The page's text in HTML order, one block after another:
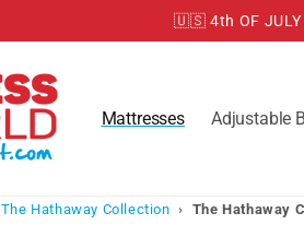
🇺🇸 4th OF JULY
Mattresses Adjustable
The Hathaway Collection › The Hathaway